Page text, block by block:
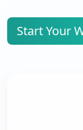
Start Your